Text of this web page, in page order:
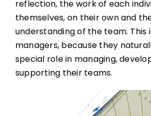
reflection, the work of each
themselves, on their own and
understanding of the team. This
managers, because they
special role in managing,
supporting their teams.